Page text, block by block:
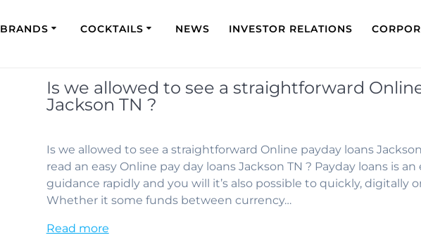
BRANDS COCKTAILS NEWS INVESTOR RELATIONS
Is we allowed to see a straightforward
Jackson TN ?
Is we allowed to see a straightforward Online payday loans
read an easy Online pay day loans Jackson TN ? Payday loans is
guidance rapidly and you will it’s also possible to quickly, digitally
Whether it some funds between currency…
Read more